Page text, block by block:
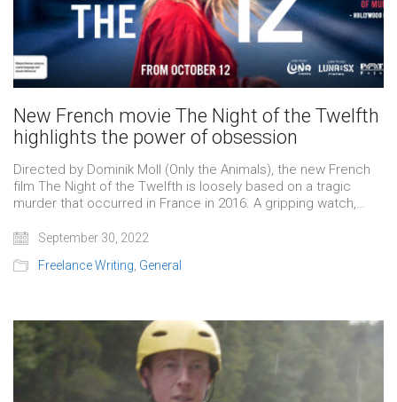
New French movie The Night of the Twelfth
highlights the power of obsession
Directed by Dominik Moll (Only the Animals), the new French
film The Night of the Twelfth is loosely based on a tragic
murder that occurred in France in 2016. A gripping watch,…
September 30, 2022
Freelance Writing General